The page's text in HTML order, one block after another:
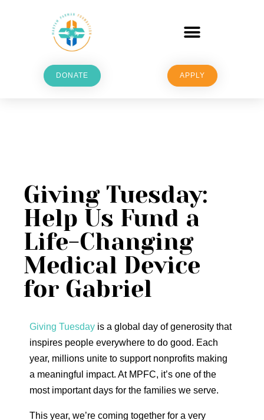
DONATE APPLY
Giving Tuesday:
Help Us Fund a
Life-Changing
Medical Device
for Gabriel
Giving Tuesday is a global day of generosity that
inspires people everywhere to do good. Each
year, millions unite to support nonprofits making
a meaningful impact. At MPFC, it’s one of the
most important days for the families we serve.
This year, we’re coming together for a very